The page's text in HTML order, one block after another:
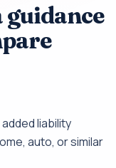
liability
auto, or similar